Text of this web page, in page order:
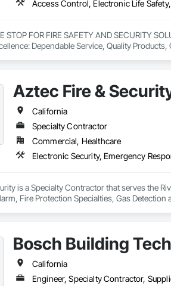
STOP FOR FIRE SAFETY AND SECURITY
Dependable Service, Quality
Aztec Fire &
California
Specialty Contractor
Commercial, Healthcare
is a Specialty Contractor that serves the
Fire Protection Specialties, Gas
Bosch Building
California
Engineer, Specialty Contractor,